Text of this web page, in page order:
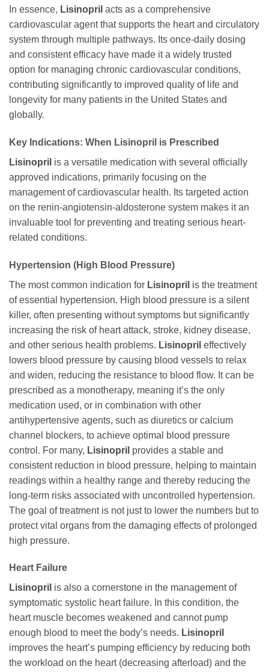
In essence, Lisinopril acts as a comprehensive
cardiovascular agent that supports the heart and circulatory
system through multiple pathways. Its once-daily dosing
and consistent efficacy have made it a widely trusted
option for managing chronic cardiovascular conditions,
contributing significantly to improved quality of life and
longevity for many patients in the United States and
globally.
Key Indications: When Lisinopril is Prescribed
Lisinopril is a versatile medication with several officially
approved indications, primarily focusing on the
management of cardiovascular health. Its targeted action
on the renin-angiotensin-aldosterone system makes it an
invaluable tool for preventing and treating serious heart-
related conditions.
Hypertension (High Blood Pressure)
The most common indication for Lisinopril is the treatment
of essential hypertension. High blood pressure is a silent
killer, often presenting without symptoms but significantly
increasing the risk of heart attack, stroke, kidney disease,
and other serious health problems. Lisinopril effectively
lowers blood pressure by causing blood vessels to relax
and widen, reducing the resistance to blood flow. It can be
prescribed as a monotherapy, meaning it’s the only
medication used, or in combination with other
antihypertensive agents, such as diuretics or calcium
channel blockers, to achieve optimal blood pressure
control. For many, Lisinopril provides a stable and
consistent reduction in blood pressure, helping to maintain
readings within a healthy range and thereby reducing the
long-term risks associated with uncontrolled hypertension.
The goal of treatment is not just to lower the numbers but to
protect vital organs from the damaging effects of prolonged
high pressure.
Heart Failure
Lisinopril is also a cornerstone in the management of
symptomatic systolic heart failure. In this condition, the
heart muscle becomes weakened and cannot pump
enough blood to meet the body’s needs. Lisinopril
improves the heart’s pumping efficiency by reducing both
the workload on the heart (decreasing afterload) and the